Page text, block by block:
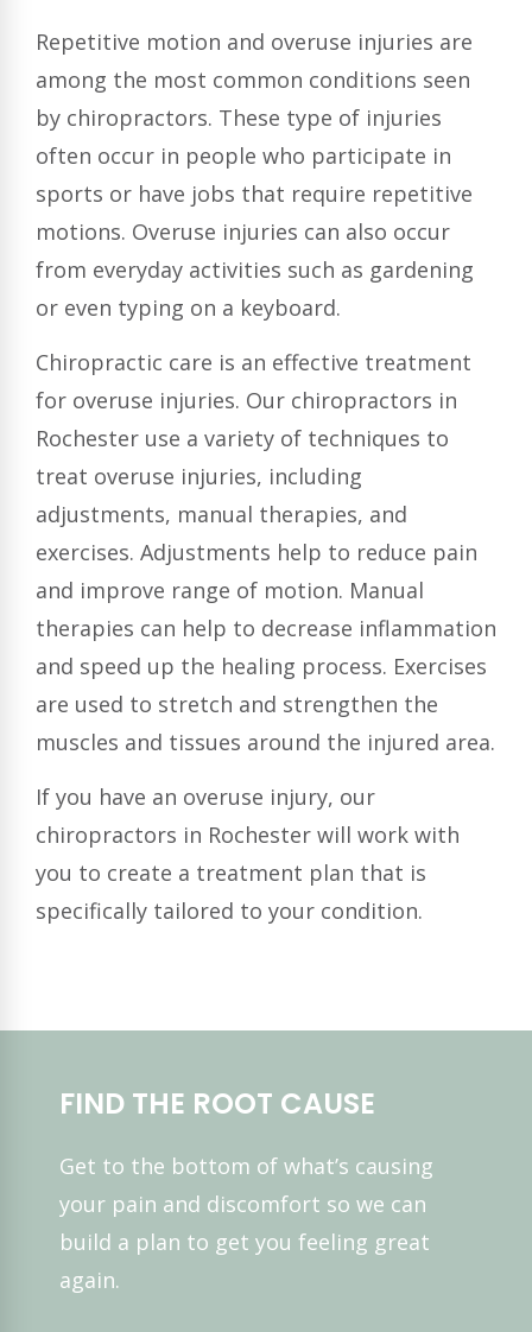
Repetitive motion and overuse injuries are
among the most common conditions seen
by chiropractors. These type of injuries
often occur in people who participate in
sports or have jobs that require repetitive
motions. Overuse injuries can also occur
from everyday activities such as gardening
or even typing on a keyboard.
Chiropractic care is an effective treatment
for overuse injuries. Our chiropractors in
Rochester use a variety of techniques to
treat overuse injuries, including
adjustments, manual therapies, and
exercises. Adjustments help to reduce pain
and improve range of motion. Manual
therapies can help to decrease inflammation
and speed up the healing process. Exercises
are used to stretch and strengthen the
muscles and tissues around the injured area.
If you have an overuse injury, our
chiropractors in Rochester will work with
you to create a treatment plan that is
specifically tailored to your condition.
FIND THE ROOT CAUSE
Get to the bottom of what’s causing
your pain and discomfort so we can
build a plan to get you feeling great
again.